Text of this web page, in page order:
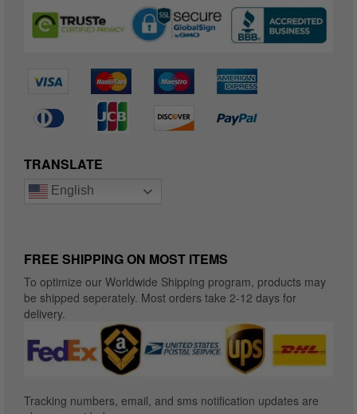
TRANSLATE
English
FREE SHIPPING ON MOST ITEMS
To optimize our Worldwide Shipping program, products may
be shipped seperately. Most orders take 2-12 days for
delivery.
Tracking numbers, email, and sms notification updates are